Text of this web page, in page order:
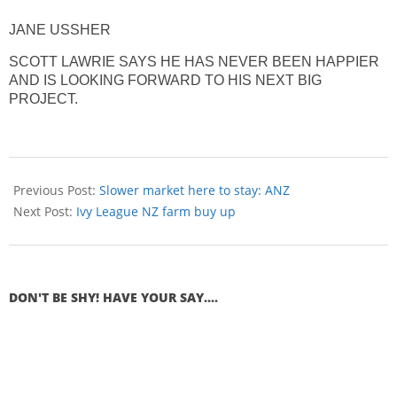
JANE USSHER
SCOTT LAWRIE SAYS HE HAS NEVER BEEN HAPPIER
AND IS LOOKING FORWARD TO HIS NEXT BIG
PROJECT.
Previous Post: Slower market here to stay: ANZ
Next Post: Ivy League NZ farm buy up
DON'T BE SHY! HAVE YOUR SAY....